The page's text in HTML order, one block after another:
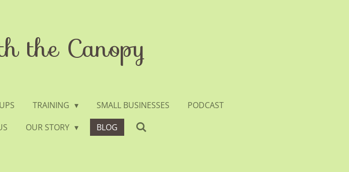
the Canopy
TRAINING SMALL BUSINESSES
PODCAST
OUR STORY BLOG